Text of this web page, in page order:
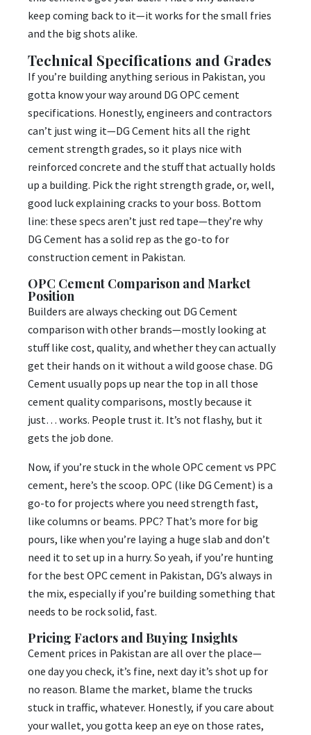
keep coming back to it—it works for the small fries
and the big shots alike.
Technical Specifications and Grades
If you’re building anything serious in Pakistan, you
gotta know your way around DG OPC cement
specifications. Honestly, engineers and contractors
can’t just wing it—DG Cement hits all the right
cement strength grades, so it plays nice with
reinforced concrete and the stuff that actually holds
up a building. Pick the right strength grade, or, well,
good luck explaining cracks to your boss. Bottom
line: these specs aren’t just red tape—they’re why
DG Cement has a solid rep as the go-to for
construction cement in Pakistan.
OPC Cement Comparison and Market
Position
Builders are always checking out DG Cement
comparison with other brands—mostly looking at
stuff like cost, quality, and whether they can actually
get their hands on it without a wild goose chase. DG
Cement usually pops up near the top in all those
cement quality comparisons, mostly because it
just… works. People trust it. It’s not flashy, but it
gets the job done.
Now, if you’re stuck in the whole OPC cement vs PPC
cement, here’s the scoop. OPC (like DG Cement) is a
go-to for projects where you need strength fast,
like columns or beams. PPC? That’s more for big
pours, like when you’re laying a huge slab and don’t
need it to set up in a hurry. So yeah, if you’re hunting
for the best OPC cement in Pakistan, DG’s always in
the mix, especially if you’re building something that
needs to be rock solid, fast.
Pricing Factors and Buying Insights
Cement prices in Pakistan are all over the place—
one day you check, it’s fine, next day it’s shot up for
no reason. Blame the market, blame the trucks
stuck in traffic, whatever. Honestly, if you care about
your wallet, you gotta keep an eye on those rates,